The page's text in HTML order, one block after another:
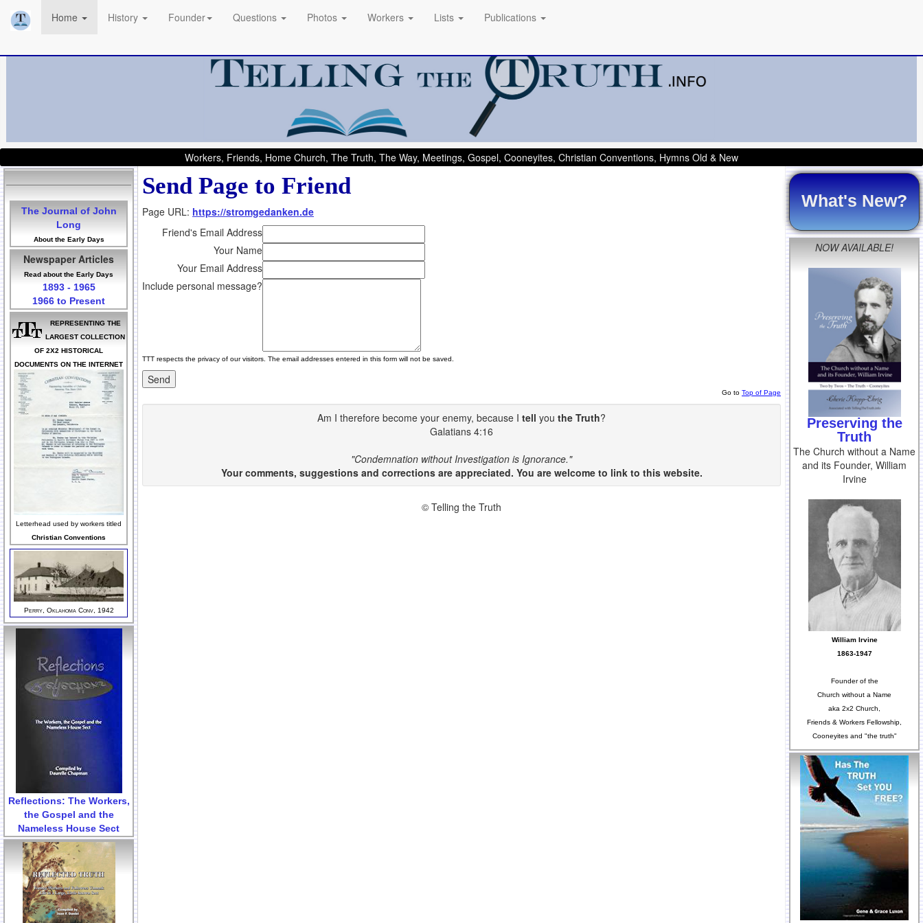
Home History Founder Questions Photos Workers Lists Publications
Workers, Friends, Home Church, The Truth, The Way, Meetings, Gospel, Cooneyites, Christian Conventions, Hymns Old & New
The Journal of John
Long
About the Early Days
Newspaper Articles
Read about the Early Days
1893 - 1965
1966 to Present
REPRESENTING THE
LARGEST COLLECTION
OF 2X2 HISTORICAL
DOCUMENTS ON THE INTERNET
Letterhead used by workers titled
Christian Conventions
Perry, Oklahoma Conv, 1942
Reflections: The Workers,
the Gospel and the
Nameless House Sect
Send Page to Friend
Page URL: https://stromgedanken.de
Friend's Email Address
Your Name
Your Email Address
Include personal message?
TTT respects the privacy of our visitors. The email addresses entered in this form will not be saved.
Go to Top of Page
Am I therefore become your enemy, because I tell you the Truth?
Galatians 4:16
"Condemnation without Investigation is Ignorance."
Your comments, suggestions and corrections are appreciated. You are welcome to link to this website.
© Telling the Truth
What's New?
NOW AVAILABLE!
Preserving the
Truth
The Church without a Name
and its Founder, William
Irvine
William Irvine
1863-1947
Founder of the
Church without a Name
aka 2x2 Church,
Friends & Workers Fellowship,
Cooneyites and "the truth"